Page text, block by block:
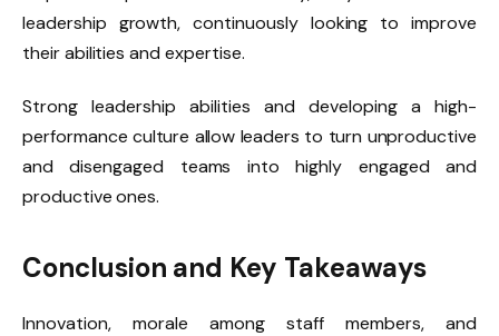
leadership growth, continuously looking to improve
their abilities and expertise.
Strong leadership abilities and developing a high-
performance culture allow leaders to turn unproductive
and disengaged teams into highly engaged and
productive ones.
Conclusion and Key Takeaways
Innovation, morale among staff members, and